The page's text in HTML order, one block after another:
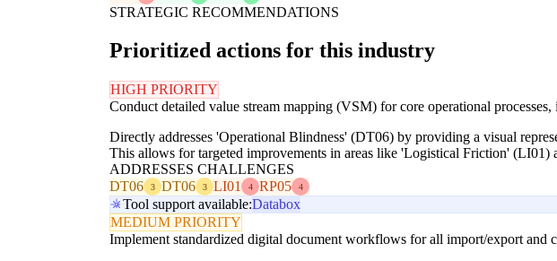
STRATEGIC RECOMMENDATIONS
Prioritized actions for this industry
HIGH PRIORITY
Conduct detailed value stream mapping (VSM) for core operational
Directly addresses 'Operational Blindness' (DT06) by providing a visual
This allows for targeted improvements in areas like 'Logistical Friction' (LI01)
ADDRESSES CHALLENGES
DT06
3 DT06 3 LI01 4 RP05 4
Tool support available:Databox
MEDIUM PRIORITY
Implement standardized digital document workflows for all import/export and